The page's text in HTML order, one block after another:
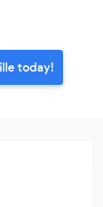
today!